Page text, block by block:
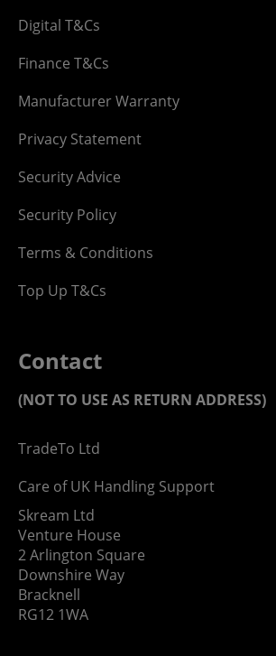
Digital T&Cs
Finance T&Cs
Manufacturer Warranty
Privacy Statement
Security Advice
Security Policy
Terms & Conditions
Top Up T&Cs
Contact
(NOT TO USE AS RETURN ADDRESS)
TradeTo Ltd
Care of UK Handling Support
Skream Ltd
Venture House
2 Arlington Square
Downshire Way
Bracknell
RG12 1WA